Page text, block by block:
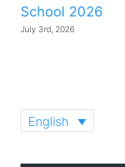
School 2026
July 3rd, 2026
English